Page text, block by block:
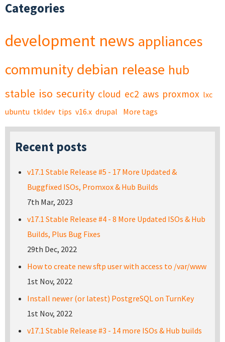
Categories
development news appliances
community debian release hub
stable iso security cloud ec2 aws proxmox lxc
ubuntu tkldev tips v16.x drupal More tags
Recent posts
v17.1 Stable Release #5 - 17 More Updated &
Buggfixed ISOs, Promxox & Hub Builds
7th Mar, 2023
v17.1 Stable Release #4 - 8 More Updated ISOs & Hub
Builds, Plus Bug Fixes
29th Dec, 2022
How to create new sftp user with access to /var/www
1st Nov, 2022
Install newer (or latest) PostgreSQL on TurnKey
1st Nov, 2022
v17.1 Stable Release #3 - 14 more ISOs & Hub builds